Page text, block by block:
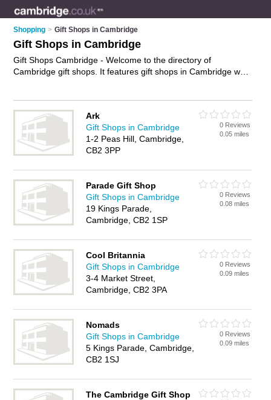
Shopping > Gift Shops in Cambridge
Gift Shops in Cambridge
Gift Shops Cambridge - Welcome to the directory of
Cambridge gift shops. It features gift shops in Cambridge who
business on the Cambridge Gift Shops Directory – IT'S FREE!
Ark
Gift Shops in Cambridge
1-2 Peas Hill, Cambridge,
CB2 3PP
0 Reviews
0.05 miles
Parade Gift Shop
Gift Shops in Cambridge
19 Kings Parade,
Cambridge, CB2 1SP
0 Reviews
0.08 miles
Cool Britannia
Gift Shops in Cambridge
3-4 Market Street,
Cambridge, CB2 3PA
0 Reviews
0.09 miles
Nomads
Gift Shops in Cambridge
5 Kings Parade, Cambridge,
CB2 1SJ
0 Reviews
0.09 miles
The Cambridge Gift Shop